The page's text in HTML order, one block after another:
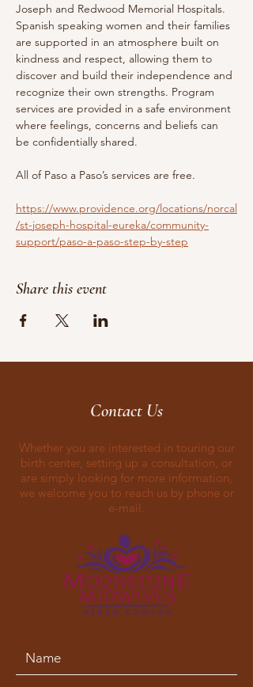
Joseph and Redwood Memorial Hospitals.
Spanish speaking women and their families
are supported in an atmosphere built on
kindness and respect, allowing them to
discover and build their independence and
recognize their own strengths. Program
services are provided in a safe environment
where feelings, concerns and beliefs can
be confidentially shared.
All of Paso a Paso’s services are free.
https://www.providence.org/locations/norcal
/st-joseph-hospital-eureka/community-
support/paso-a-paso-step-by-step
Share this event
Contact Us
Whether you are interested in touring our
birth center, setting up a consultation, or
are simply looking for more information,
we welcome you to reach us by phone or
e-mail.